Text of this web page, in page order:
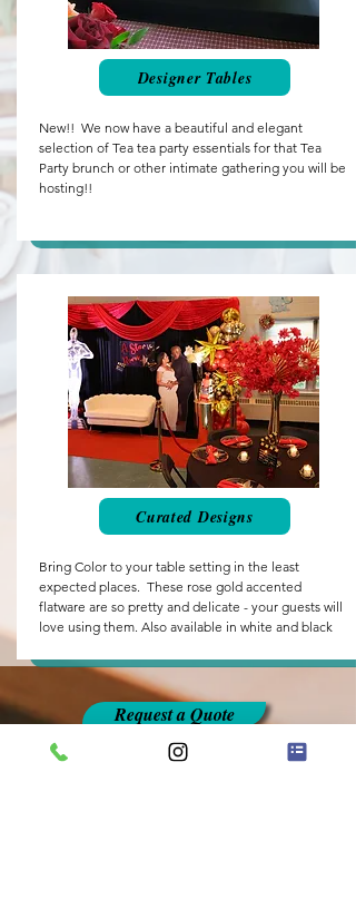
Designer Tables
New!! We now have a beautiful and elegant
selection of Tea tea party essentials for that Tea
Party brunch or other intimate gathering you will be
hosting!!
Curated Designs
Bring Color to your table setting in the least
expected places. These rose gold accented
flatware are so pretty and delicate - your guests will
love using them. Also available in white and black
Request a Quote